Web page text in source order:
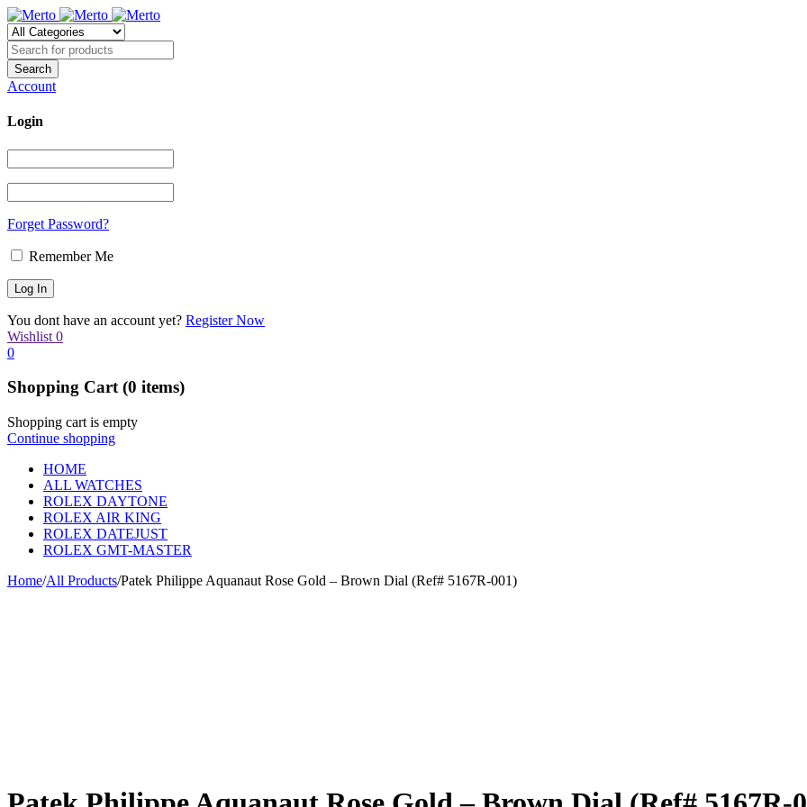
Account
Login
Forget Password?
Remember Me
You dont have an account yet? Register Now
Wishlist 0
0
Shopping Cart(0 items)
Shopping cart is empty
Continue shopping
HOME
ALL WATCHES
ROLEX DAYTONE
ROLEX AIR KING
ROLEX DATEJUST
ROLEX GMT-MASTER
Home/All Products/Patek Philippe Aquanaut Rose Gold – Brown Dial (Ref# 5167R-001)